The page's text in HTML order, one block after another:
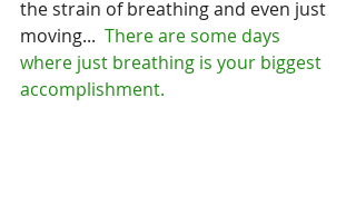
the strain of breathing and even just
moving... There are some days
where just breathing is your biggest
accomplishment.